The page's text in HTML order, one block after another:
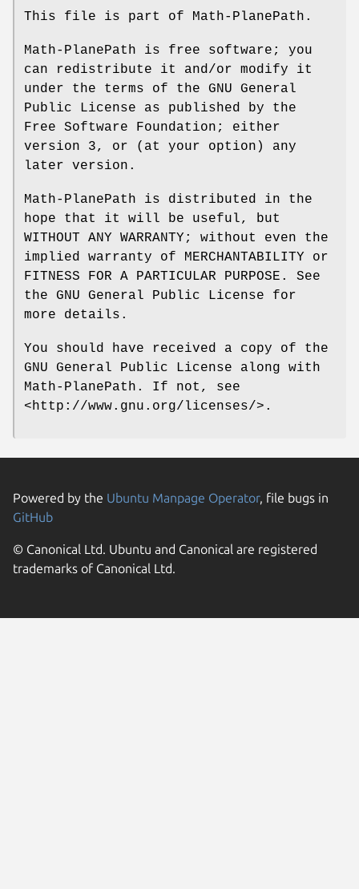
This file is part of Math-PlanePath.
Math-PlanePath is free software; you
can redistribute it and/or modify it
under the terms of the GNU General
Public License as published by the
Free Software Foundation; either
version 3, or (at your option) any
later version.
Math-PlanePath is distributed in the
hope that it will be useful, but
WITHOUT ANY WARRANTY; without even the
implied warranty of MERCHANTABILITY or
FITNESS FOR A PARTICULAR PURPOSE. See
the GNU General Public License for
more details.
You should have received a copy of the
GNU General Public License along with
Math-PlanePath. If not, see
<http://www.gnu.org/licenses/>.
Powered by the Ubuntu Manpage Operator, file bugs in
GitHub
© Canonical Ltd. Ubuntu and Canonical are registered
trademarks of Canonical Ltd.